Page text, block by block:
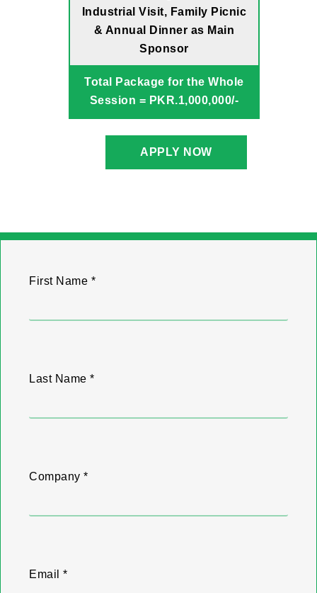
Industrial Visit, Family Picnic
& Annual Dinner as Main
Sponsor
Total Package for the Whole
Session = PKR.1,000,000/-
APPLY NOW
First Name *
Last Name *
Company *
Email *